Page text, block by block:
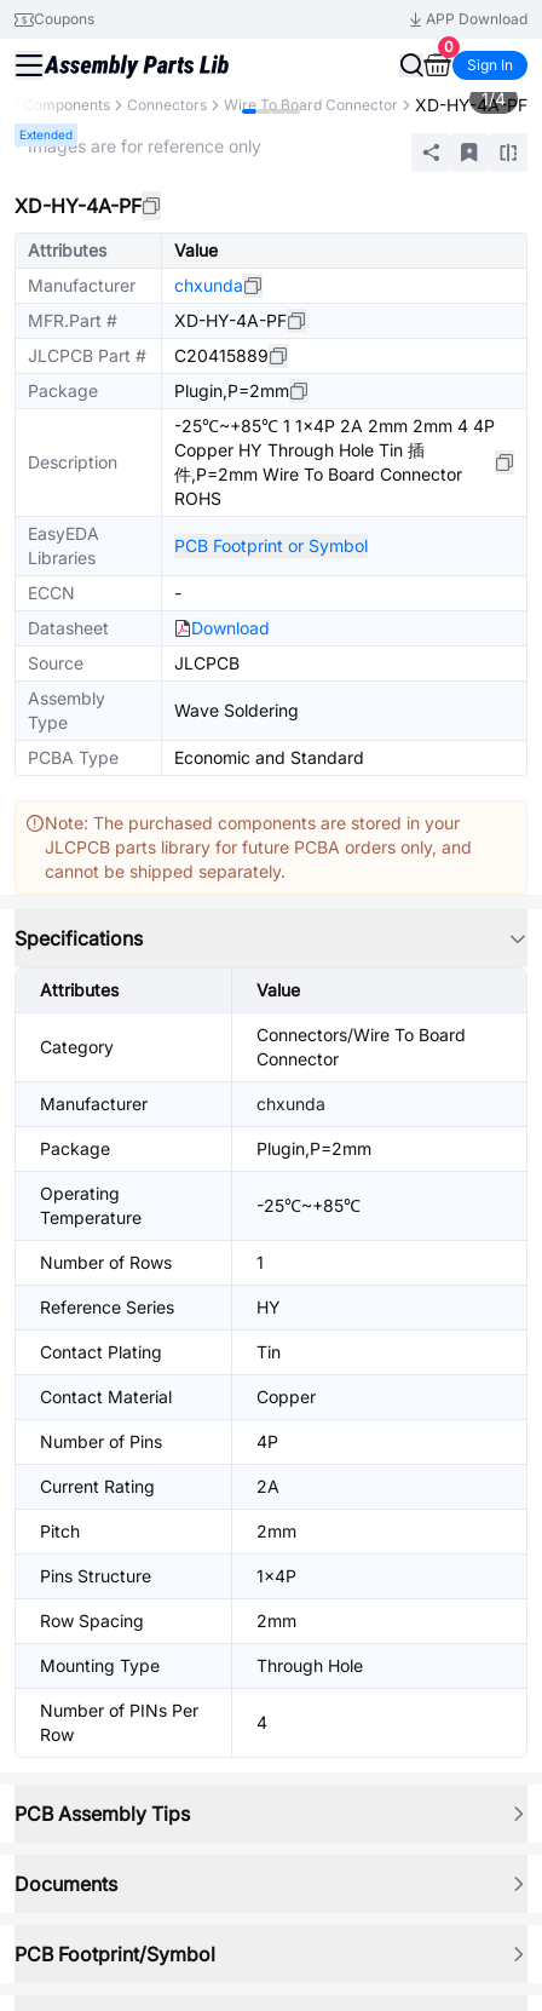
Coupons
APP Download
0
Sign In
All Components Connectors Wire To Board Connector XD-HY-4A-PF
Extended
1/4
* Images are for reference only
XD-HY-4A-PF
Attributes
Value
Manufacturer
chxunda
MFR.Part #
XD-HY-4A-PF
JLCPCB Part #
C20415889
Package
Plugin,P=2mm
Description
-25℃~+85℃ 1 1x4P 2A 2mm 2mm 4 4P
Copper HY Through Hole Tin 插
件,P=2mm Wire To Board Connector
ROHS
EasyEDA
Libraries
PCB Footprint or Symbol
ECCN
-
Datasheet
Download
Source
JLCPCB
Assembly
Type
Wave Soldering
PCBA Type Economic and Standard
Note: The purchased components are stored in your
JLCPCB parts library for future PCBA orders only, and
cannot be shipped separately.
Specifications
Attributes Value
Category
Connectors/Wire To Board
Connector
Manufacturer chxunda
Package Plugin,P=2mm
Operating
Temperature
-25℃~+85℃
Number of Rows 1
Reference Series HY
Contact Plating Tin
Contact Material Copper
Number of Pins 4P
Current Rating 2A
Pitch 2mm
Pins Structure 1x4P
Row Spacing 2mm
Mounting Type Through Hole
Number of PINs Per
Row
4
PCB Assembly Tips
Documents
PCB Footprint/Symbol